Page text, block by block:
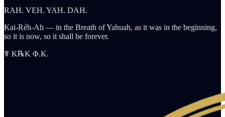
RAH. VEH. YAH. DAH.
Kai-Réh-Ah — in the Breath of Yahuah, as it was in the beginning,
so it is now, so it shall be forever.
☤ K℞K Φ.K.